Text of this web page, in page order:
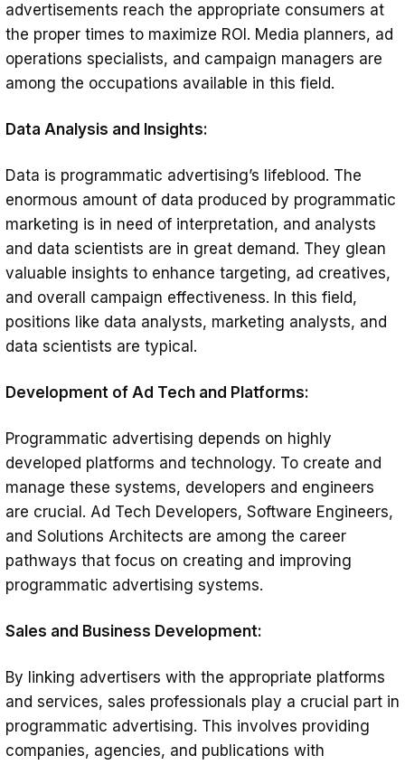
advertisements reach the appropriate consumers at
the proper times to maximize ROI. Media planners, ad
operations specialists, and campaign managers are
among the occupations available in this field.
Data Analysis and Insights:
Data is programmatic advertising’s lifeblood. The
enormous amount of data produced by programmatic
marketing is in need of interpretation, and analysts
and data scientists are in great demand. They glean
valuable insights to enhance targeting, ad creatives,
and overall campaign effectiveness. In this field,
positions like data analysts, marketing analysts, and
data scientists are typical.
Development of Ad Tech and Platforms:
Programmatic advertising depends on highly
developed platforms and technology. To create and
manage these systems, developers and engineers
are crucial. Ad Tech Developers, Software Engineers,
and Solutions Architects are among the career
pathways that focus on creating and improving
programmatic advertising systems.
Sales and Business Development:
By linking advertisers with the appropriate platforms
and services, sales professionals play a crucial part in
programmatic advertising. This involves providing
companies, agencies, and publications with